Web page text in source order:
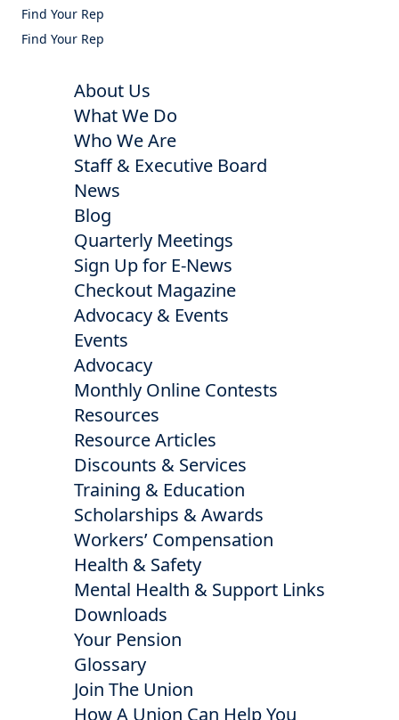
Find Your Rep
Find Your Rep
About Us
What We Do
Who We Are
Staff & Executive Board
News
Blog
Quarterly Meetings
Sign Up for E-News
Checkout Magazine
Advocacy & Events
Events
Advocacy
Monthly Online Contests
Resources
Resource Articles
Discounts & Services
Training & Education
Scholarships & Awards
Workers’ Compensation
Health & Safety
Mental Health & Support Links
Downloads
Your Pension
Glossary
Join The Union
How A Union Can Help You